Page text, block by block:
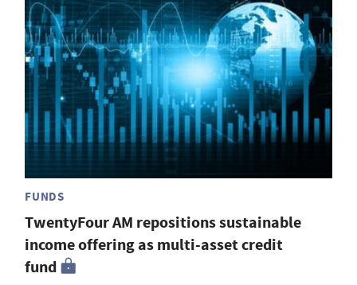
FUNDS
TwentyFour AM repositions sustainable
income offering as multi-asset credit
fund